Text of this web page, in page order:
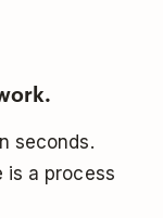
seconds.
is a process